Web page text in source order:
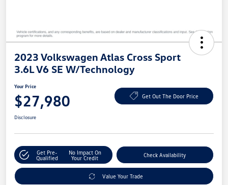
2023 Volkswagen Atlas Cross Sport
3.6L V6 SE W/Technology
Your Price
$27,980 Get Out The Door Price
Disclosure
Get Pre-
Qualified
No Impact On
Your Credit
Check Availability
Value Your Trade